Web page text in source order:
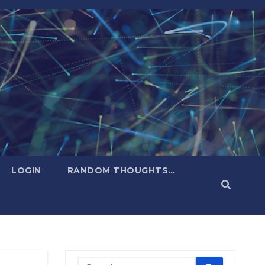
LOGIN RANDOM THOUGHTS…